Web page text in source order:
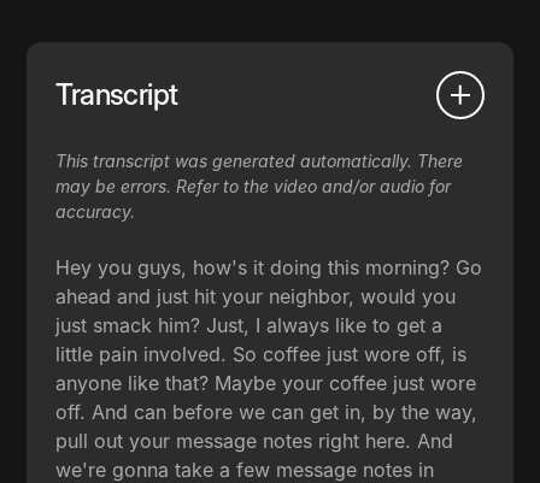
Transcript
This transcript was generated automatically. There
may be errors. Refer to the video and/or audio for
accuracy.
Hey you guys, how's it doing this morning? Go
ahead and just hit your neighbor, would you
just smack him? Just, I always like to get a
little pain involved. So coffee just wore off, is
anyone like that? Maybe your coffee just wore
off. And can before we can get in, by the way,
pull out your message notes right here. And
we're gonna take a few message notes in